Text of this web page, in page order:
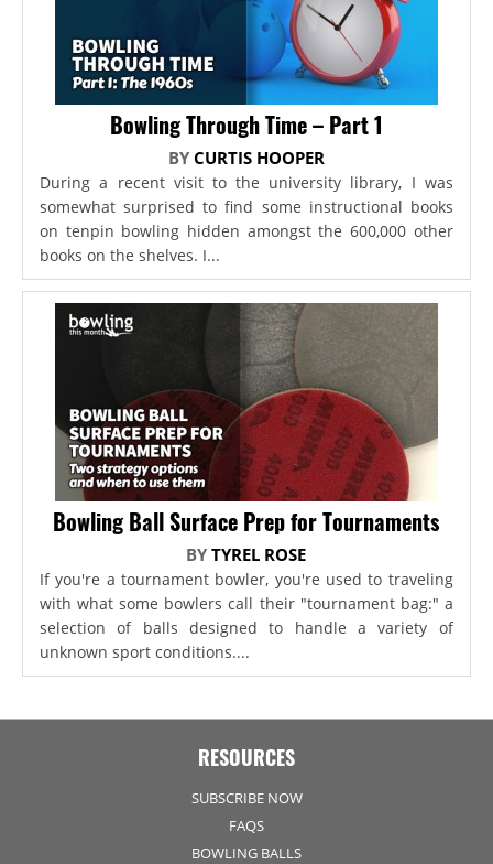
Bowling Through Time – Part 1
BY CURTIS HOOPER
During a recent visit to the university library, I was
somewhat surprised to find some instructional books
on tenpin bowling hidden amongst the 600,000 other
books on the shelves. I...
Bowling Ball Surface Prep for Tournaments
BYTYREL ROSE
If you're a tournament bowler, you're used to traveling
with what some bowlers call their "tournament bag:" a
selection of balls designed to handle a variety of
unknown sport conditions....
RESOURCES
SUBSCRIBE NOW
FAQS
BOWLING BALLS